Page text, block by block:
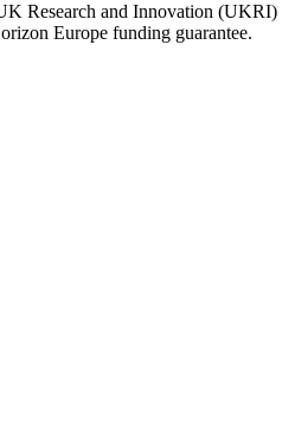
Research and Innovation (UKRI)
Europe funding guarantee.